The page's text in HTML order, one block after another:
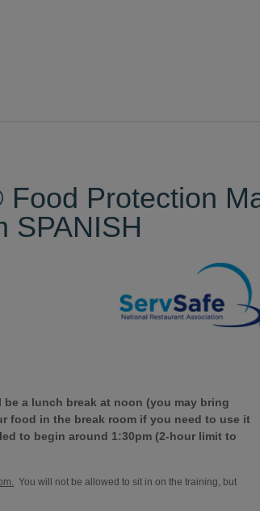
Protection
SPANISH
a lunch break at noon (you may bring
food in the break room if you need to use it
to begin around 1:30pm (2-hour limit to
You will not be allowed to sit in on the training, but